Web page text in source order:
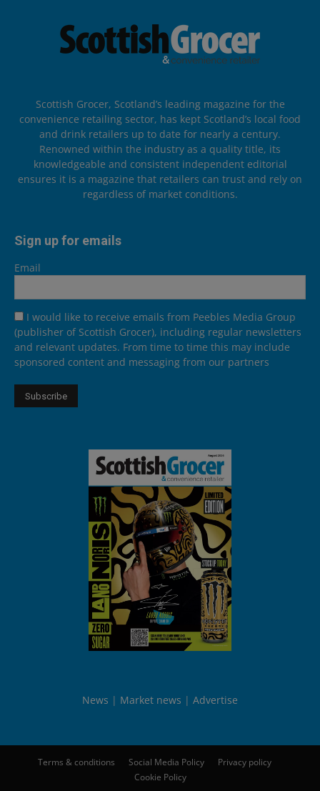
Scottish Grocer, Scotland’s leading magazine for the
convenience retailing sector, has kept Scotland’s local food
and drink retailers up to date for nearly a century.
Renowned within the industry as a quality title, its
knowledgeable and consistent independent editorial
ensures it is a magazine that retailers can trust and rely on
regardless of market conditions.
Sign up for emails
Email
I would like to receive emails from Peebles Media Group
(publisher of Scottish Grocer), including regular newsletters
and relevant updates. From time to time this may include
sponsored content and messaging from our partners
News Market news Advertise
Terms & conditions Social Media Policy
Privacy policy
Cookie Policy